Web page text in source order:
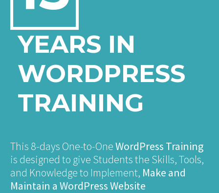
YEARS IN
WORDPRESS
TRAINING
This 8-days One-to-OneWordPress Training
is designed to give Students the Skills, Tools,
and Knowledge to Implement, Make and
Maintain a WordPress Website